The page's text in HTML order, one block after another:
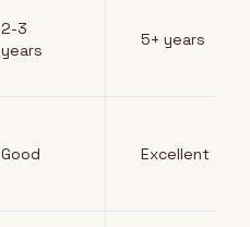
2-3
years
5+ years
Good Excellent